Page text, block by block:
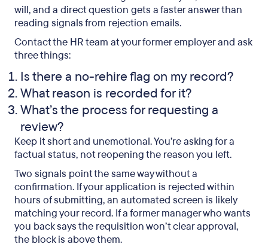
will, and a direct question gets a faster answer than
reading signals from rejection emails.
Contact the HR team at your former employer and ask
three things:
Is there a no-rehire flag on my record?
What reason is recorded for it?
What’s the process for requesting a
review?
Keep it short and unemotional. You’re asking for a
factual status, not reopening the reason you left.
Two signals point the same way without a
confirmation. If your application is rejected within
hours of submitting, an automated screen is likely
matching your record. If a former manager who wants
you back says the requisition won’t clear approval,
the block is above them.